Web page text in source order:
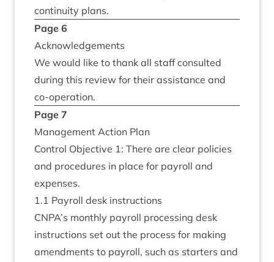
con­tinu­ity plans.
Page 6
Acknow­ledge­ments
We would like to thank all staff con­sul­ted
dur­ing this review for their assist­ance and
co-operation.
Page 7
Man­age­ment Action Plan
Con­trol Object­ive 1: There are clear policies
and pro­ced­ures in place for payroll and
expenses.
1.1 Payroll desk instructions
CNPA’s monthly payroll pro­cessing desk
instruc­tions set out the pro­cess for mak­ing
amend­ments to payroll, such as starters and